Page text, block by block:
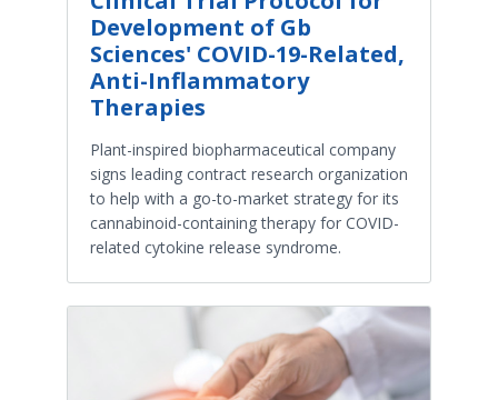
Development of Gb
Sciences' COVID-19-Related,
Anti-Inflammatory
Therapies
Plant-inspired biopharmaceutical company
signs leading contract research organization
to help with a go-to-market strategy for its
cannabinoid-containing therapy for COVID-
related cytokine release syndrome.